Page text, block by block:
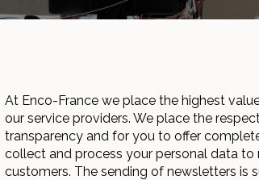
At Enco-France we place the highest
our service providers. We place the
transparency and for you to offer
collect and process your personal data
customers. The sending of newsletters is